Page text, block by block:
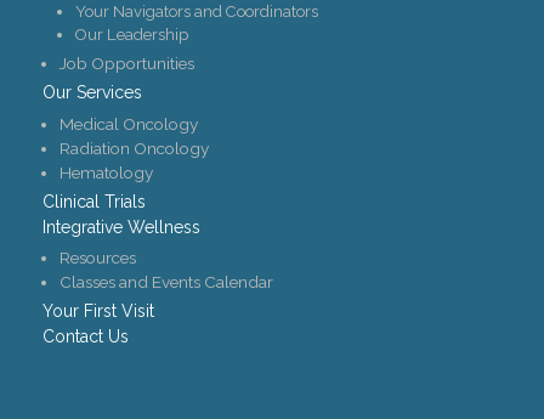
Your Navigators and Coordinators
Our Leadership
Job Opportunities
Our Services
Medical Oncology
Radiation Oncology
Hematology
Clinical Trials
Integrative Wellness
Resources
Classes and Events Calendar
Your First Visit
Contact Us